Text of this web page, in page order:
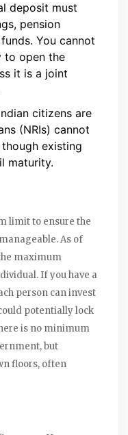
deposit must
pension
You cannot
to open the
it is a joint
citizens are
(NRIs) cannot
existing
maturity.
limit to ensure the
As of
maximum
If you have a
person can invest
potentially lock
is no minimum
but
floors, often